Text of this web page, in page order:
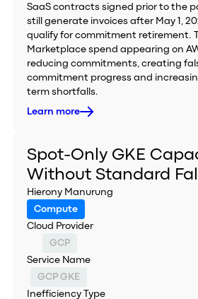
SaaS contracts signed prior to the
still generate invoices after May 1,
qualify for commitment retirement.
Marketplace spend appearing on
reducing commitments, creating
commitment progress and
term shortfalls.
Learn more
Spot-Only GKE
Without Standard
Hierony Manurung
Compute
Cloud Provider
GCP
Service Name
GCP GKE
Inefficiency Type